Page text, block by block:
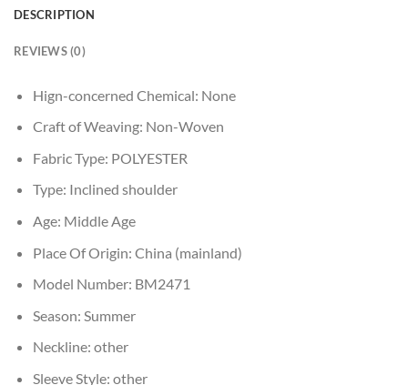
DESCRIPTION
REVIEWS (0)
Hign-concerned Chemical: None
Craft of Weaving: Non-Woven
Fabric Type: POLYESTER
Type: Inclined shoulder
Age: Middle Age
Place Of Origin: China (mainland)
Model Number: BM2471
Season: Summer
Neckline: other
Sleeve Style: other